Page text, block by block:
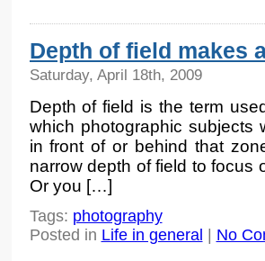
Depth of field makes
Saturday, April 18th, 2009
Depth of field is the term
which photographic subjects
in front of or behind that
narrow depth of field to focus
Or you […]
Tags: photography
Posted in Life in general No